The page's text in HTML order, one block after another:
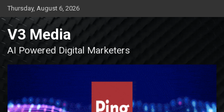
Skip
to
content
Thursday, August 6, 2026
V3 Media
AI Powered Digital Marketers